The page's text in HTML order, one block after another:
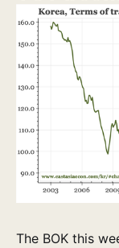
The BOK this